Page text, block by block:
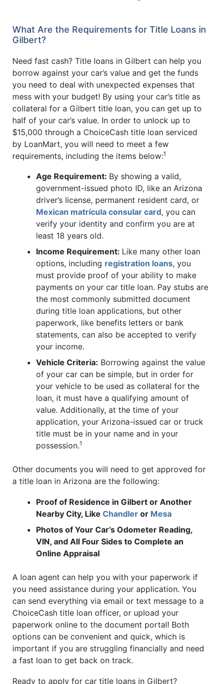
What Are the Requirements for Title Loans in
Gilbert?
Need fast cash? Title loans in Gilbert can help you
borrow against your car’s value and get the funds
you need to deal with unexpected expenses that
mess with your budget! By using your car’s title as
collateral for a Gilbert title loan, you can get up to
half of your car’s value. In order to unlock up to
$15,000 through a ChoiceCash title loan serviced
by LoanMart, you will need to meet a few
requirements, including the items below:1
Age Requirement: By showing a valid,
government-issued photo ID, like an Arizona
driver’s license, permanent resident card, or
Mexican matrícula consular card, you can
verify your identity and confirm you are at
least 18 years old.
Income Requirement: Like many other loan
options, including registration loans, you
must provide proof of your ability to make
payments on your car title loan. Pay stubs are
the most commonly submitted document
during title loan applications, but other
paperwork, like benefits letters or bank
statements, can also be accepted to verify
your income.
Vehicle Criteria: Borrowing against the value
of your car can be simple, but in order for
your vehicle to be used as collateral for the
loan, it must have a qualifying amount of
value. Additionally, at the time of your
application, your Arizona-issued car or truck
title must be in your name and in your
possession.1
Other documents you will need to get approved for
a title loan in Arizona are the following:
Proof of Residence in Gilbert or Another
Nearby City, Like Chandler or Mesa
Photos of Your Car’s Odometer Reading,
VIN, and All Four Sides to Complete an
Online Appraisal
A loan agent can help you with your paperwork if
you need assistance during your application. You
can send everything via email or text message to a
ChoiceCash title loan officer, or upload your
paperwork online to the document portal! Both
options can be convenient and quick, which is
important if you are struggling financially and need
a fast loan to get back on track.
Ready to apply for car title loans in Gilbert?